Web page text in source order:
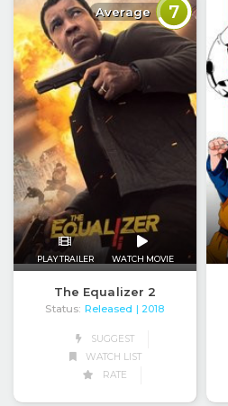
Average 7
PLAY TRAILER WATCH MOVIE
The Equalizer 2
Status: Released | 2018
SUGGEST
WATCH LIST
RATE